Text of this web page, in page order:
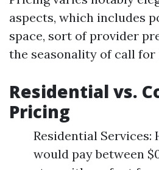
aspects, which includes
space, sort of provider
the seasonality of call for
Residential vs.
Pricing
Residential Services:
would pay between